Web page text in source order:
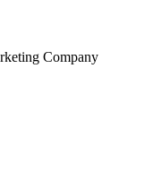
Company